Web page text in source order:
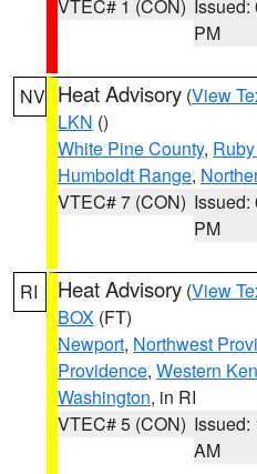
VTEC# 1 (CON) Issued:
PM
NV Heat Advisory (View
LKN ()
White Pine County,
Humboldt Range,
VTEC# 7 (CON) Issued:
PM
RI Heat Advisory (View
BOX (FT)
Newport, Northwest
Providence, Western
Washington, in RI
VTEC# 5 (CON) Issued:
AM